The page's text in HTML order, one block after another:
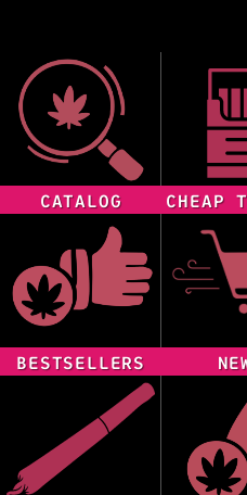
CATALOG CHEAP
BESTSELLERS